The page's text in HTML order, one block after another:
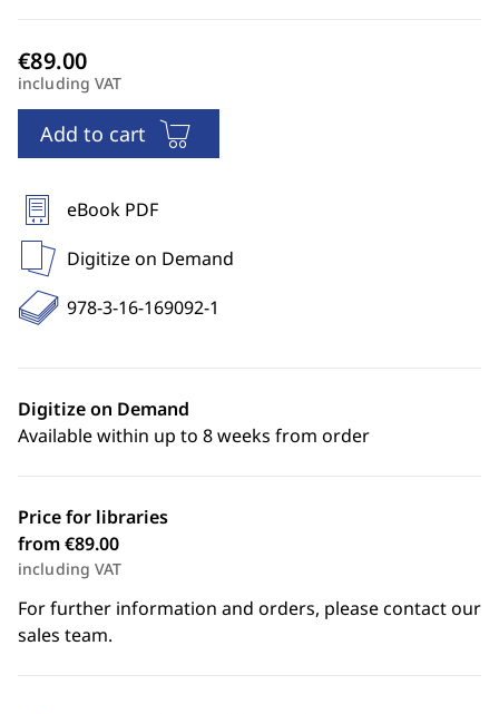
including VAT
Add to cart
eBook PDF
Digitize on Demand
978-3-16-169092-1
Digitize on Demand
Available within up to 8 weeks from order
Price for libraries
from €89.00
including VAT
For further information and orders, please contact our
sales team.